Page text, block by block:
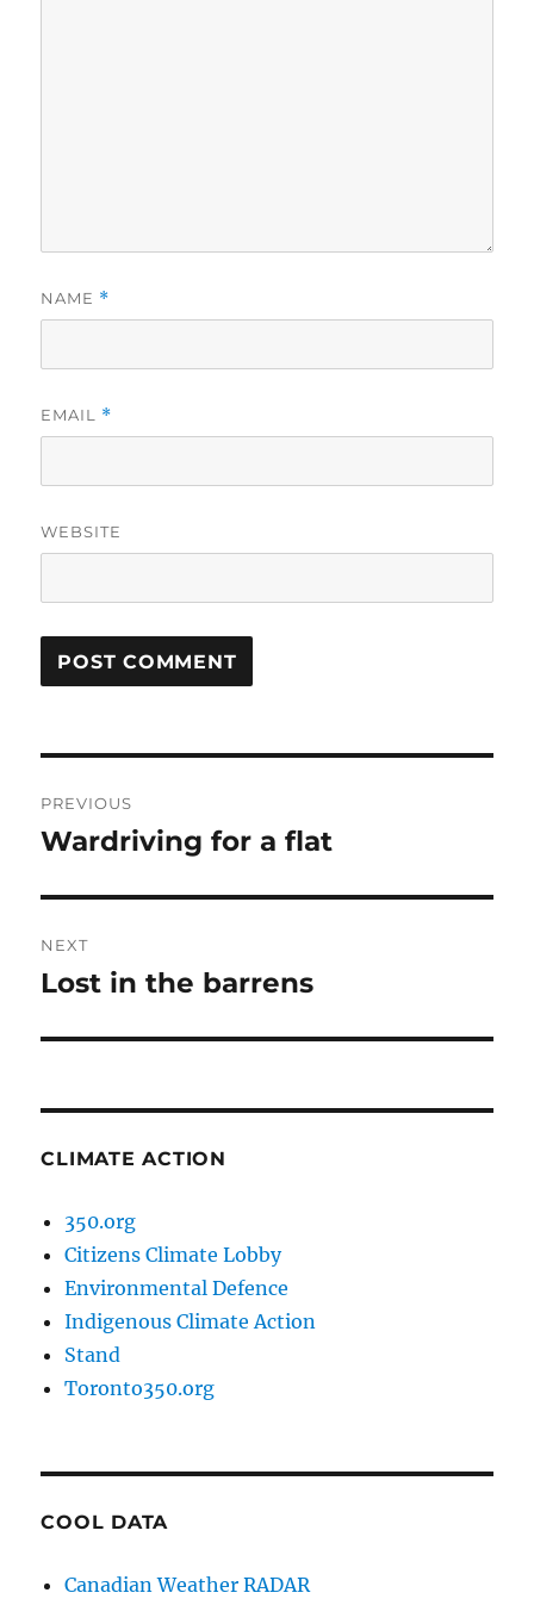
NAME *
EMAIL *
WEBSITE
navigation
PREVIOUS
Previous
Wardriving for a flat
NEXT
Next
Lost in the barrens
CLIMATE ACTION
350.org
Citizens Climate Lobby
Environmental Defence
Indigenous Climate Action
Stand
Toronto350.org
COOL DATA
Canadian Weather RADAR